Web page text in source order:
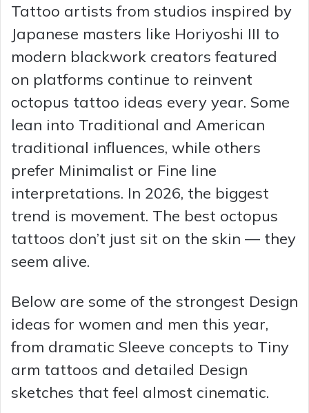
Tattoo artists from studios inspired by
Japanese masters like Horiyoshi III to
modern blackwork creators featured
on platforms continue to reinvent
octopus tattoo ideas every year. Some
lean into Traditional and American
traditional influences, while others
prefer Minimalist or Fine line
interpretations. In 2026, the biggest
trend is movement. The best octopus
tattoos don’t just sit on the skin — they
seem alive.
Below are some of the strongest Design
ideas for women and men this year,
from dramatic Sleeve concepts to Tiny
arm tattoos and detailed Design
sketches that feel almost cinematic.